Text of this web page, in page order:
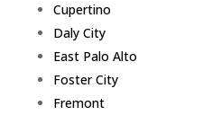
Cupertino
Daly City
East Palo Alto
Foster City
Fremont